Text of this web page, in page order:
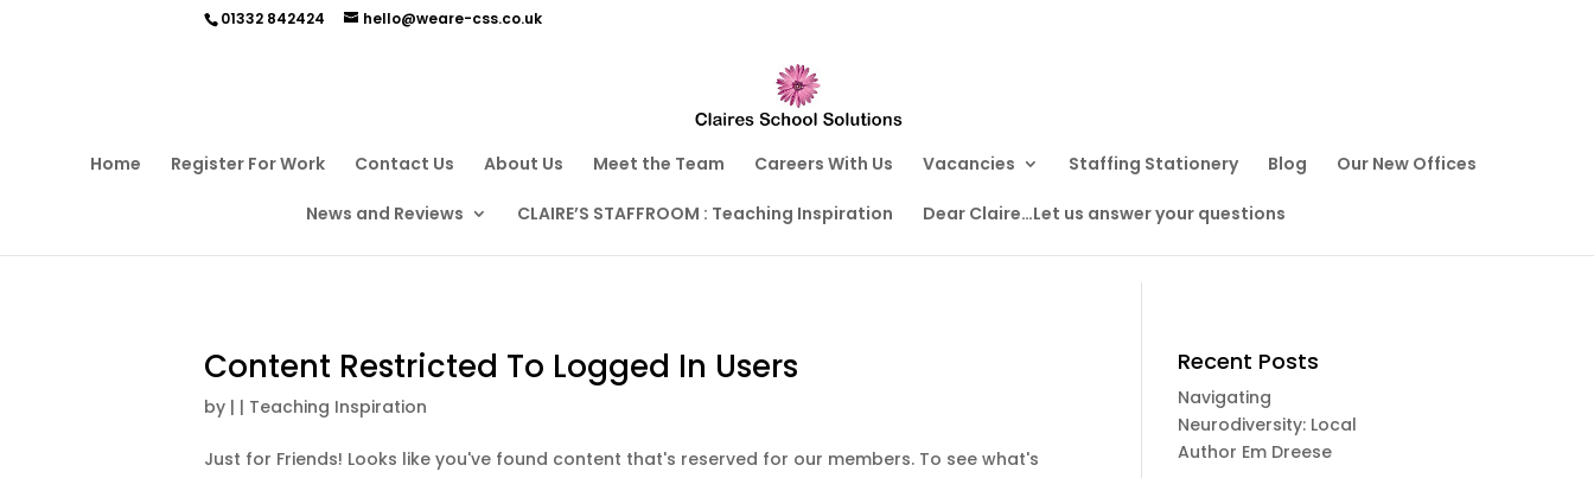
01332 842424 hello@weare-css.co.uk
Home Register For Work Contact Us About Us Meet the Team Careers With Us Vacancies Staffing Stationery Blog Our New Offices
News and Reviews CLAIRE’S STAFFROOM : Teaching Inspiration Dear Claire…Let us answer your questions
Content Restricted To Logged In Users
by | | Teaching Inspiration
Just for Friends! Looks like you've found content that's reserved for our members. To see what's
Recent Posts
Navigating
Neurodiversity: Local
Author Em Dreese